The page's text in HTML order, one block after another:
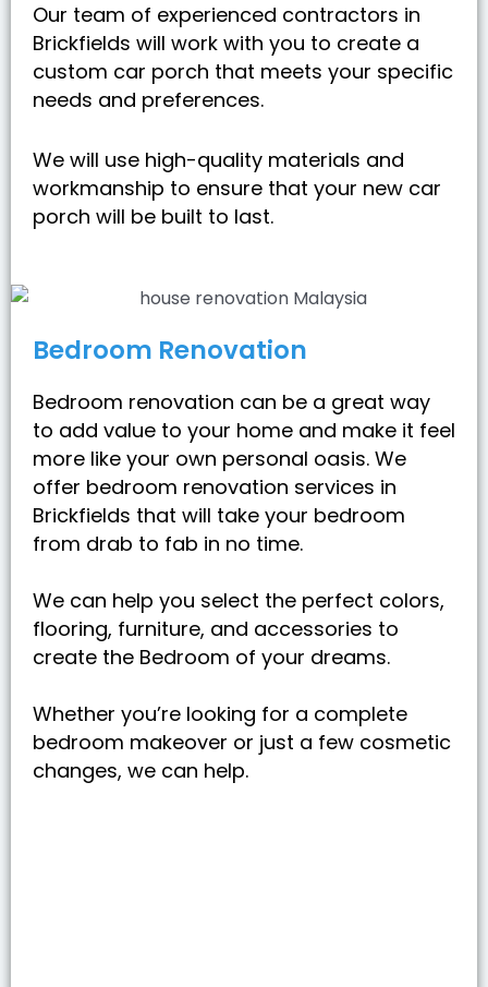
Our team of experienced contractors in
Brickfields will work with you to create a
custom car porch that meets your specific
needs and preferences.
We will use high-quality materials and
workmanship to ensure that your new car
porch will be built to last.
Bedroom Renovation
Bedroom renovation can be a great way
to add value to your home and make it feel
more like your own personal oasis. We
offer bedroom renovation services in
Brickfields that will take your bedroom
from drab to fab in no time.
We can help you select the perfect colors,
flooring, furniture, and accessories to
create the Bedroom of your dreams.
Whether you’re looking for a complete
bedroom makeover or just a few cosmetic
changes, we can help.